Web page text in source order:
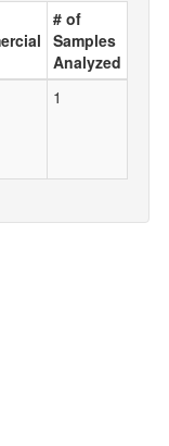
# of
Samples
Analyzed
1